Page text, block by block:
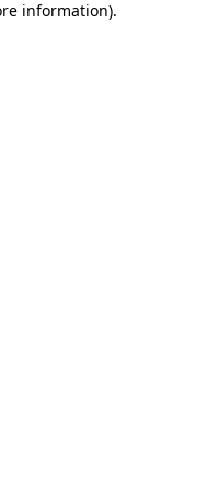
information).